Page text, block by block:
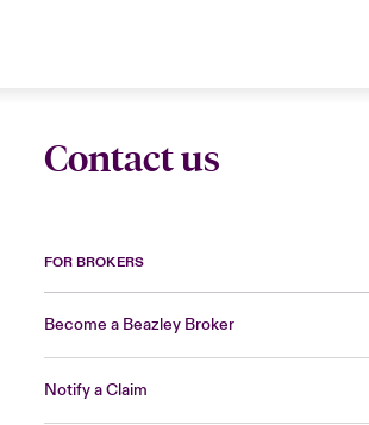
Contact us
FOR BROKERS
Become a Beazley Broker
Notify a Claim